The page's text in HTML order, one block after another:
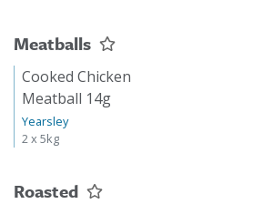
Meatballs
Cooked Chicken
Meatball 14g
Yearsley
2 x 5kg
Roasted